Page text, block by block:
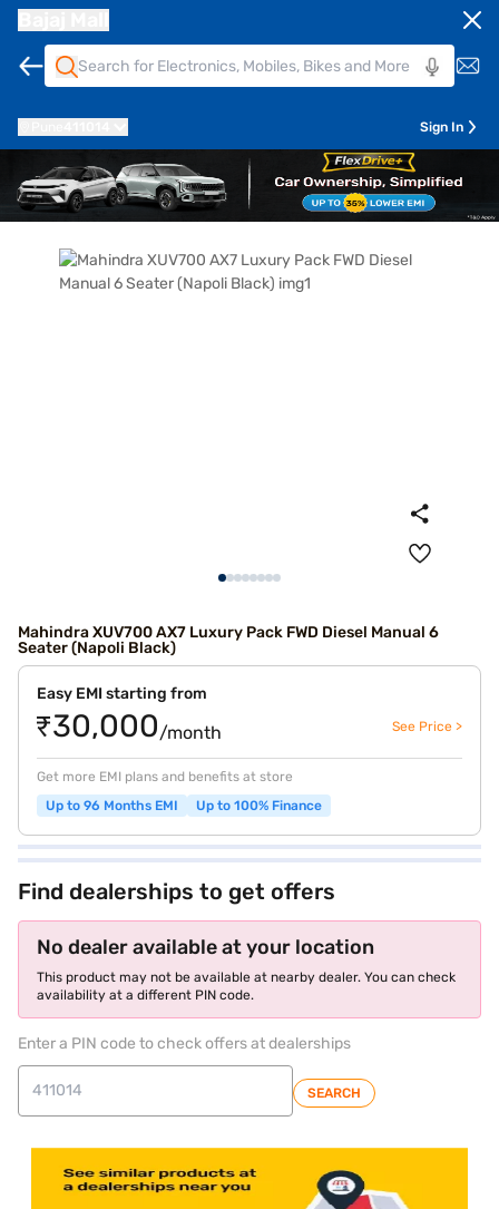
Sign In
Mahindra XUV700 AX7 Luxury Pack FWD Diesel Manual 6
Seater (Napoli Black)
Easy EMI starting from
₹30,000/month See Price >
Get more EMI plans and benefits at store
Up to 96 Months EMI
Up to 100% Finance
Find dealerships to get offers
No dealer available at your location
This product may not be available at nearby dealer. You can check
availability at a different PIN code.
Enter a PIN code to check offers at dealerships
SEARCH